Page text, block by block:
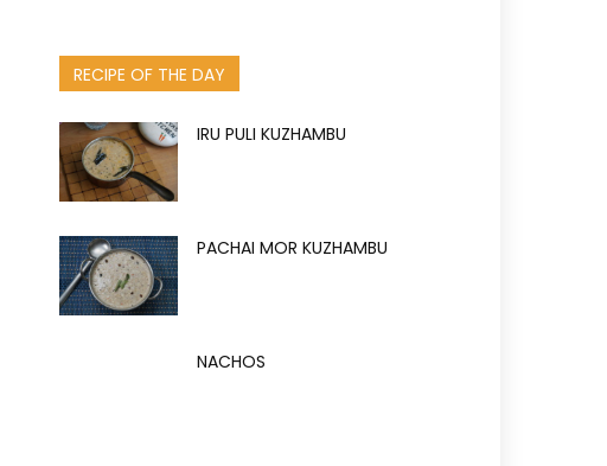
RECIPE OF THE DAY
IRU PULI KUZHAMBU
PACHAI MOR KUZHAMBU
NACHOS